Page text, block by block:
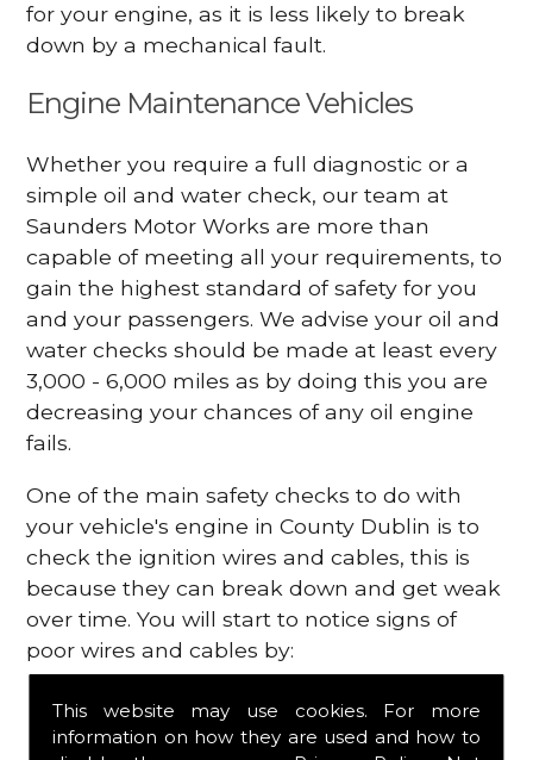
This website may use cookies. For more
information on how they are used and how to
for your engine, as it is less likely to break
down by a mechanical fault.
Engine Maintenance Vehicles
Whether you require a full diagnostic or a
simple oil and water check, our team at
Saunders Motor Works are more than
capable of meeting all your requirements, to
gain the highest standard of safety for you
and your passengers. We advise your oil and
water checks should be made at least every
3,000 - 6,000 miles as by doing this you are
decreasing your chances of any oil engine
fails.
One of the main safety checks to do with
your vehicle's engine in County Dublin is to
check the ignition wires and cables, this is
because they can break down and get weak
over time. You will start to notice signs of
poor wires and cables by:
Poor mileage of your gas
Misfiring from your engine